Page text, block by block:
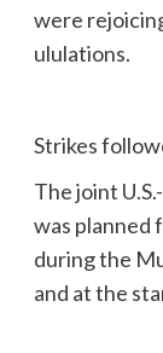
were
ululations.
Strikes
The joint
was planned
during the
and at the